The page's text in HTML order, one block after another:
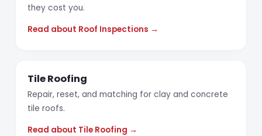
they cost you.
Read about Roof Inspections →
Tile Roofing
Repair, reset, and matching for clay and concrete
tile roofs.
Read about Tile Roofing →